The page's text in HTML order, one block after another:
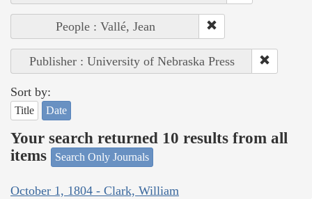
People : Vallé, Jean
Publisher : University of Nebraska Press
Sort by:
Title Date
Your search returned 10 results from all
items
Search Only Journals
October 1, 1804 - Clark, William